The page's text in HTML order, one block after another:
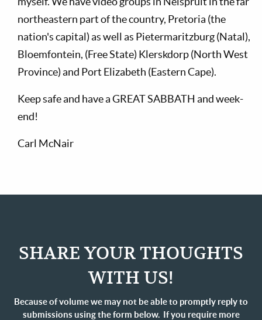
northeastern part of the country, Pretoria (the
nation's capital) as well as Pietermaritzburg (Natal),
Bloemfontein, (Free State) Klerskdorp (North West
Province) and Port Elizabeth (Eastern Cape).
Keep safe and have a GREAT SABBATH and week-
end!
Carl McNair
SHARE YOUR THOUGHTS
WITH US!
Because of volume we may not be able to promptly reply to
submissions using the form below. If you require more